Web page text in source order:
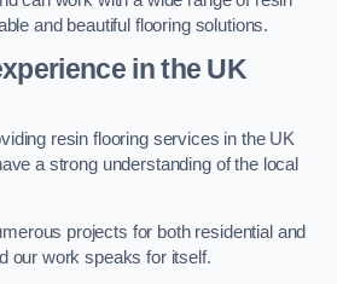
and beautiful flooring solutions.
in the UK
resin flooring services in the UK
a strong understanding of the local
projects for both residential and
our work speaks for itself.